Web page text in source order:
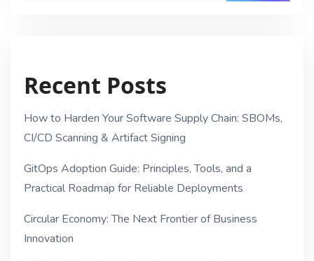
Recent Posts
How to Harden Your Software Supply Chain: SBOMs,
CI/CD Scanning & Artifact Signing
GitOps Adoption Guide: Principles, Tools, and a
Practical Roadmap for Reliable Deployments
Circular Economy: The Next Frontier of Business
Innovation